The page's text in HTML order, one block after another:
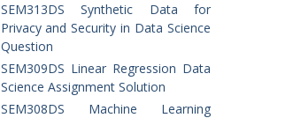
SEM313DS Synthetic Data for
Privacy and Security in Data Science
Question
SEM309DS Linear Regression Data
Science Assignment Solution
SEM308DS Machine Learning